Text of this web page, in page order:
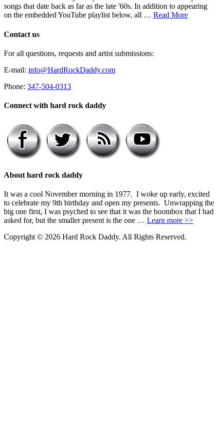
songs that date back as far as the late '60s. In addition to appearing
on the embedded YouTube playlist below, all … Read More
Contact us
For all questions, requests and artist submissions:
E-mail: info@HardRockDaddy.com
Phone: 347-504-0313
Connect with hard rock daddy
About hard rock daddy
It was a cool November morning in 1977. I woke up early, excited
to celebrate my 9th birthday and open my presents. Unwrapping the
big one first, I was psyched to see that it was the boombox that I had
asked for, but the smaller present is the one … Learn more >>
Copyright © 2026 Hard Rock Daddy. All Rights Reserved.